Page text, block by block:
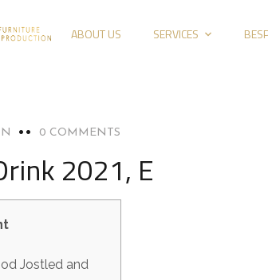
ABOUT US SERVICES
0 COMMENTS
2021, E
Jostled and